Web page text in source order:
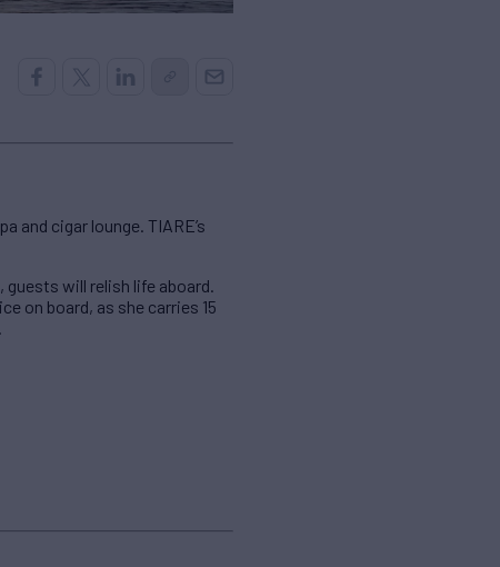
and cigar lounge. TIARE’s
will relish life aboard.
on board, as she carries 15